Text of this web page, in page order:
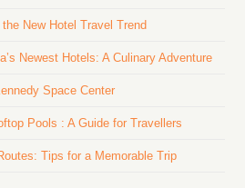
New Hotel Travel Trend
Newest Hotels: A Culinary Adventure
Space Center
Pools : A Guide for Travellers
Tips for a Memorable Trip